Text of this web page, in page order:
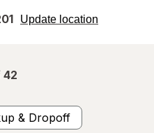
Update location
opens
42
& Dropoff